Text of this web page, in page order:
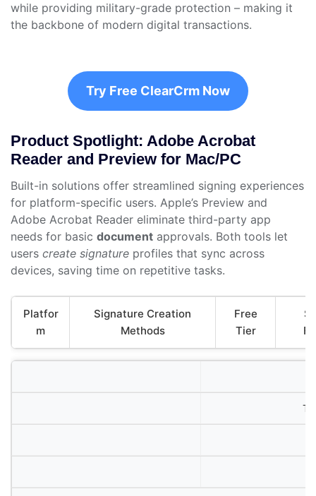
while providing military-grade protection – making it
the backbone of modern digital transactions.
Try Free ClearCrm Now
Product Spotlight: Adobe Acrobat
Reader and Preview for Mac/PC
Built-in solutions offer streamlined signing experiences
for platform-specific users. Apple’s Preview and
Adobe Acrobat Reader eliminate third-party app
needs for basic document approvals. Both tools let
users create signature profiles that sync across
devices, saving time on repetitive tasks.
Platfor
m
Signature Creation
Methods
Free
Tier